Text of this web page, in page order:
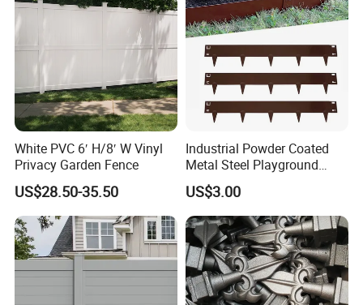
,HDPE
Aperture: 0.5cm-8cm
Weight 100-1200g/m2
Length 50m, according to customer's
Width 10cm-4m
Hole shape: Diamond, square, hexagonal, etc.
Color Black, white, yellow, blue, orange, green,etc
White PVC 6′ H/8′ W Vinyl
Privacy Garden Fence
US$28.50-35.50
Industrial Powder Coated
Metal Steel Playground
Garden Border Flower Lawn
Landscape Edge with
Spikes
US$3.00